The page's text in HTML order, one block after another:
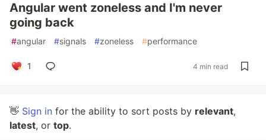
Angular went zoneless and I'm never
going back
#angular #signals #zoneless #performance
1 4 min read
👋 Sign in for the ability to sort posts by relevant,
latest, or top.